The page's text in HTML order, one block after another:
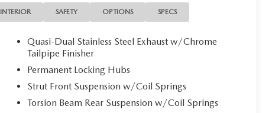
INTERIOR SAFETY OPTIONS SPECS
Quasi-Dual Stainless Steel Exhaust w/Chrome
Tailpipe Finisher
Permanent Locking Hubs
Strut Front Suspension w/Coil Springs
Torsion Beam Rear Suspension w/Coil Springs